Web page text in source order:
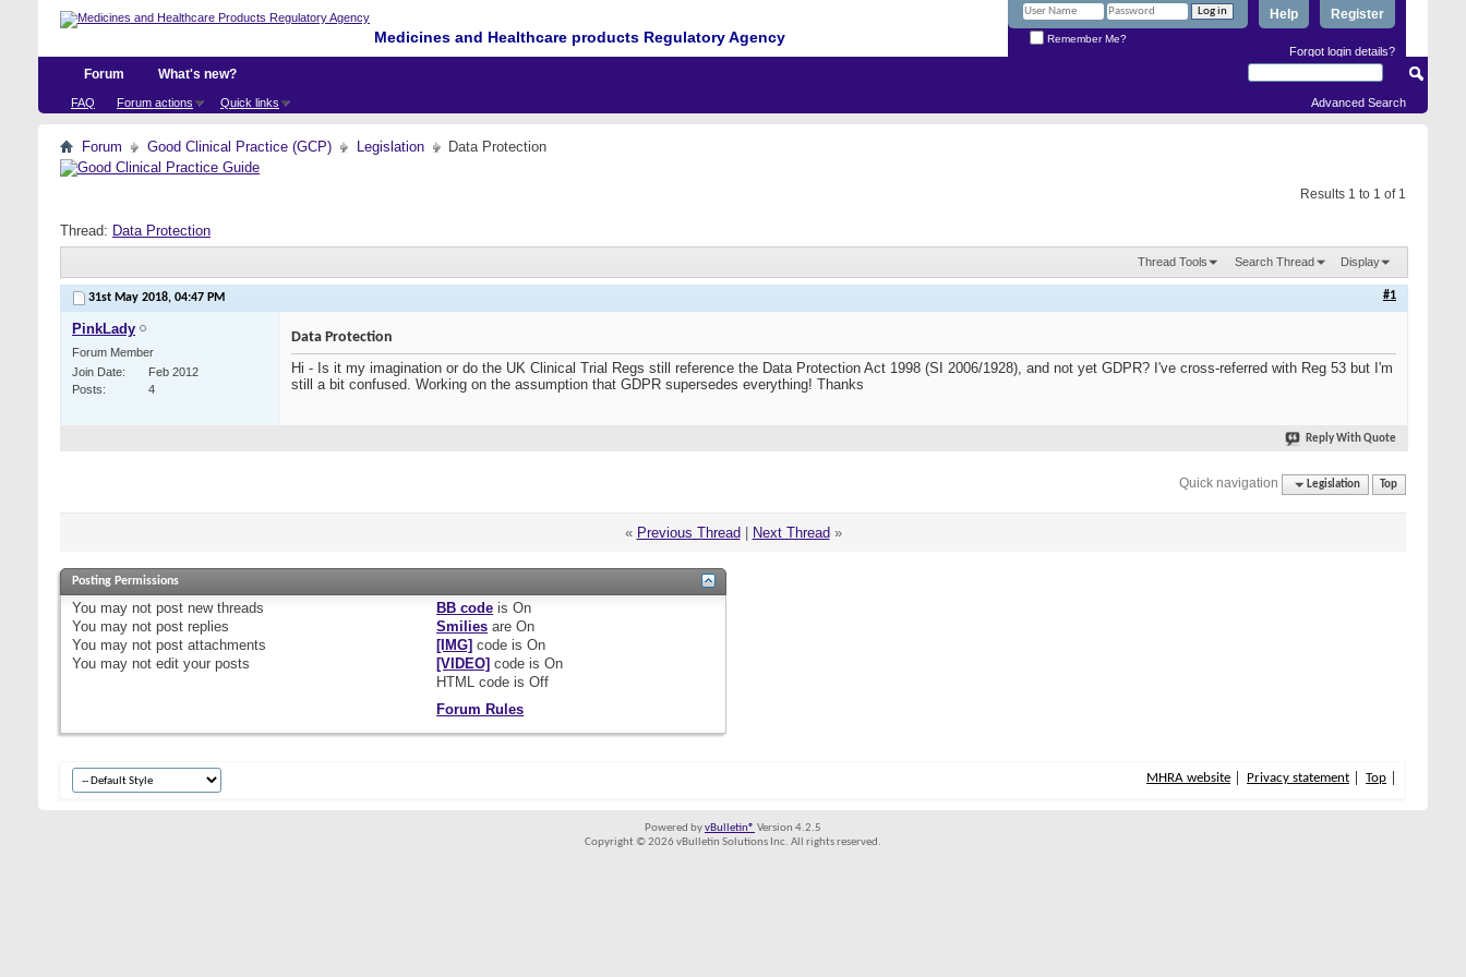
Medicines and Healthcare products Regulatory Agency
Register
Help
Remember Me?
Forgot login details?
Forum
FAQ Forum actions Quick links
What's new?
Advanced Search
Forum Good Clinical Practice (GCP) Legislation Data Protection
Results 1 to 1 of 1
Thread: Data Protection
Thread Tools Search Thread Display
31st May 2018, 04:47 PM #1
PinkLady
Forum Member
Join Date
Feb 2012
Posts
4
Data Protection
Hi - Is it my imagination or do the UK Clinical Trial Regs still reference the Data Protection Act 1998 (SI 2006/1928), and not yet GDPR? I've cross-referred with Reg 53 but I'm
still a bit confused. Working on the assumption that GDPR supersedes everything! Thanks
Reply With Quote
Quick navigation Legislation Top
« Previous Thread Next Thread »
Posting Permissions
You may not post new threads
You may not post replies
You may not post attachments
You may not edit your posts
BB code isOn
Smilies areOn
[IMG] code isOn
[VIDEO] code isOn
HTML code isOff
Forum Rules
MHRA website Privacy statement Top
Powered byvBulletin® Version 4.2.5
Copyright © 2026 vBulletin Solutions Inc. All rights reserved.